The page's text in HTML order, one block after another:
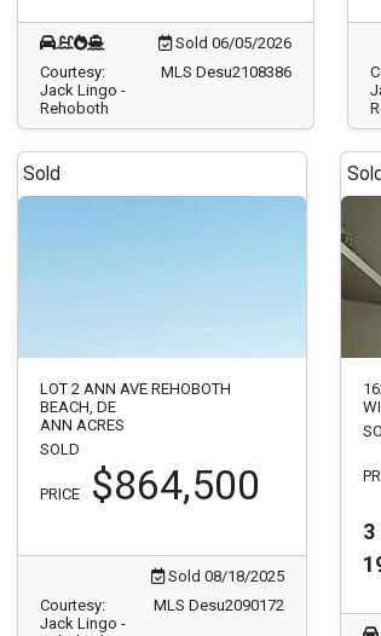
Sold 06/05/2026
Courtesy:
Jack Lingo -
Rehoboth
MLS Desu2108386
Sold
LOT 2 ANN AVE REHOBOTH
BEACH, DE
ANN ACRES
SOLD
PRICE $864,500
Sold 08/18/2025
Courtesy:
Jack Lingo -
MLS Desu2090172
Sold
3